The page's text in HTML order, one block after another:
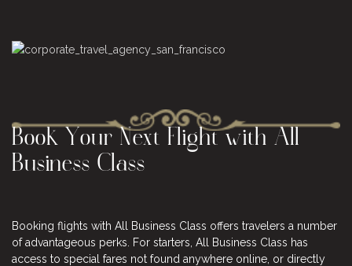
Book Your Next Flight with All
Business Class
Booking flights with All Business Class offers travelers a number
of advantageous perks. For starters, All Business Class has
access to special fares not found anywhere online, or directly